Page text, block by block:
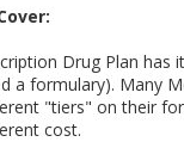
Drug Plan has
a formulary). Many
"tiers" on their
cost.